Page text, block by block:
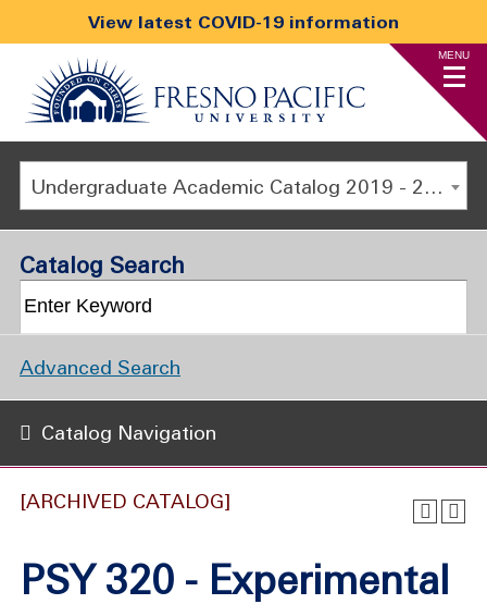
View latest COVID-19 information
MENU
Undergraduate Academic Catalog 2019 - 2020 [ARCHIVED CATALOG]
[ARCHIVED CATALOG]
PSY 320 - Experimental
Catalog Search
Advanced Search
Catalog Navigation